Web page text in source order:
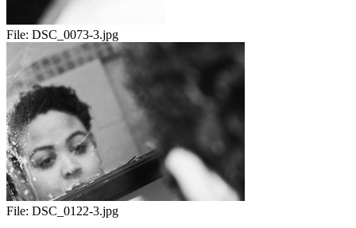
File: DSC_0073-3.jpg
File: DSC_0122-3.jpg